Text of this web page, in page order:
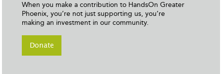
When you make a contribution to HandsOn Greater
Phoenix, you’re not just supporting us, you’re
making an investment in our community.
Donate